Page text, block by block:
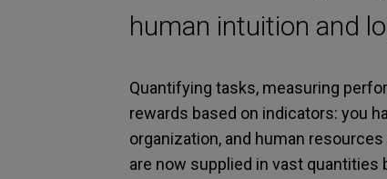
human intuition and
Quantifying tasks, measuring
rewards based on indicators: you
organization, and human
are now supplied in vast